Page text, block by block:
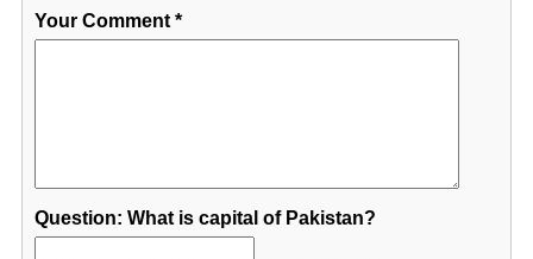
Your Comment*
Question: What is capital of Pakistan?